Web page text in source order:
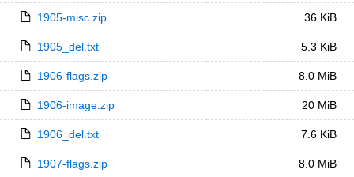
1905-misc.zip 36 KiB
1905_del.txt 5.3 KiB
1906-flags.zip 8.0 MiB
1906-image.zip 20 MiB
1906_del.txt 7.6 KiB
1907-flags.zip 8.0 MiB